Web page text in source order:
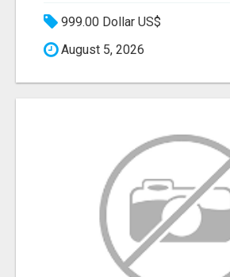
999.00 Dollar US$
August 5, 2026